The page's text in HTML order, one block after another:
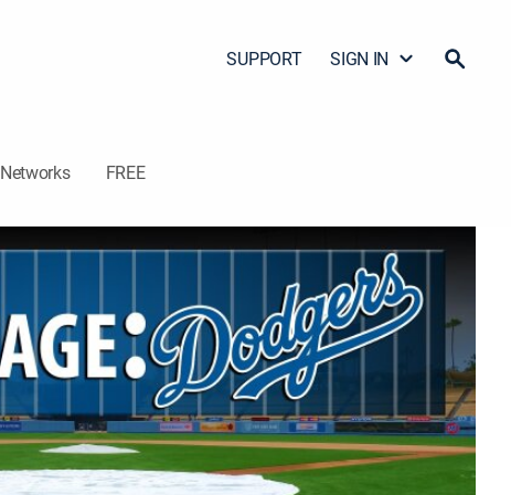
SUPPORT SIGN IN
Networks FREE